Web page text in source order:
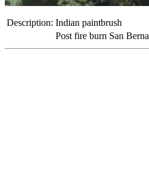
Description: Indian paintbrush
Post fire burn San